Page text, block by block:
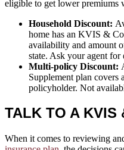
eligible to get lower premiums
Household Discount:
home has an KVIS &
availability and amount
state. Ask your agent for
Multi-policy Discount:
Supplement plan
policyholder. Not
TALK TO A KVIS
When it comes to reviewing